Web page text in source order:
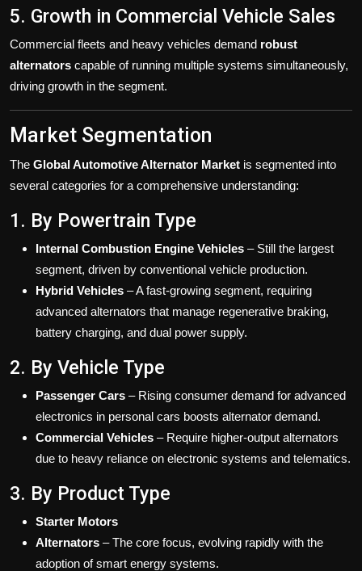
5. Growth in Commercial Vehicle Sales
Commercial fleets and heavy vehicles demand robust
alternators capable of running multiple systems simultaneously,
driving growth in the segment.
Market Segmentation
The Global Automotive Alternator Market is segmented into
several categories for a comprehensive understanding:
1. By Powertrain Type
Internal Combustion Engine Vehicles – Still the largest
segment, driven by conventional vehicle production.
Hybrid Vehicles – A fast-growing segment, requiring
advanced alternators that manage regenerative braking,
battery charging, and dual power supply.
2. By Vehicle Type
Passenger Cars – Rising consumer demand for advanced
electronics in personal cars boosts alternator demand.
Commercial Vehicles – Require higher-output alternators
due to heavy reliance on electronic systems and telematics.
3. By Product Type
Starter Motors
Alternators – The core focus, evolving rapidly with the
adoption of smart energy systems.